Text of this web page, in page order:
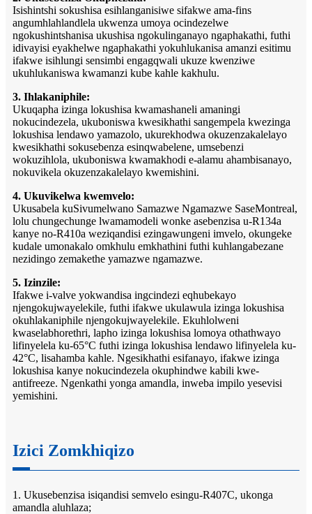
Isishintshi sokushisa esihlanganisiwe sifakwe ama-fins
angumhlahlandlela ukwenza umoya ocindezelwe
ngokushintshanisa ukushisa ngokulinganayo ngaphakathi, futhi
idivayisi eyakhelwe ngaphakathi yokuhlukanisa amanzi esitimu
ifakwe isihlungi sensimbi engagqwali ukuze kwenziwe
ukuhlukaniswa kwamanzi kube kahle kakhulu.
3. Ihlakaniphile:
Ukuqapha izinga lokushisa kwamashaneli amaningi
nokucindezela, ukuboniswa kwesikhathi sangempela kwezinga
lokushisa lendawo yamazolo, ukurekhodwa okuzenzakalelayo
kwesikhathi sokusebenza esinqwabelene, umsebenzi
wokuzihlola, ukuboniswa kwamakhodi e-alamu ahambisanayo,
nokuvikela okuzenzakalelayo kwemishini.
4. Ukuvikelwa kwemvelo:
Ukusabela kuSivumelwano Samazwe Ngamazwe SaseMontreal,
lolu chungechunge lwamamodeli wonke asebenzisa u-R134a
kanye no-R410a weziqandisi ezingawungeni imvelo, okungeke
kudale umonakalo omkhulu emkhathini futhi kuhlangabezane
nezidingo zemakethe yamazwe ngamazwe.
5. Izinzile:
Ifakwe i-valve yokwandisa ingcindezi eqhubekayo
njengokujwayelekile, futhi ifakwe ukulawula izinga lokushisa
okuhlakaniphile njengokujwayelekile. Ekuhlolweni
kwaselabhorethri, lapho izinga lokushisa lomoya othathwayo
lifinyelela ku-65°C futhi izinga lokushisa lendawo lifinyelela ku-
42°C, lisahamba kahle. Ngesikhathi esifanayo, ifakwe izinga
lokushisa kanye nokucindezela okuphindwe kabili kwe-
antifreeze. Ngenkathi yonga amandla, inweba impilo yesevisi
yemishini.
Izici Zomkhiqizo
1. Ukusebenzisa isiqandisi semvelo esingu-R407C, ukonga
amandla aluhlaza;